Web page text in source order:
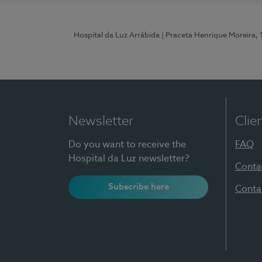
Hospital da Luz Arrábida | Praceta Henrique
Newsletter
Do you want to receive the
Hospital da Luz newsletter?
Subscribe here
FAQ